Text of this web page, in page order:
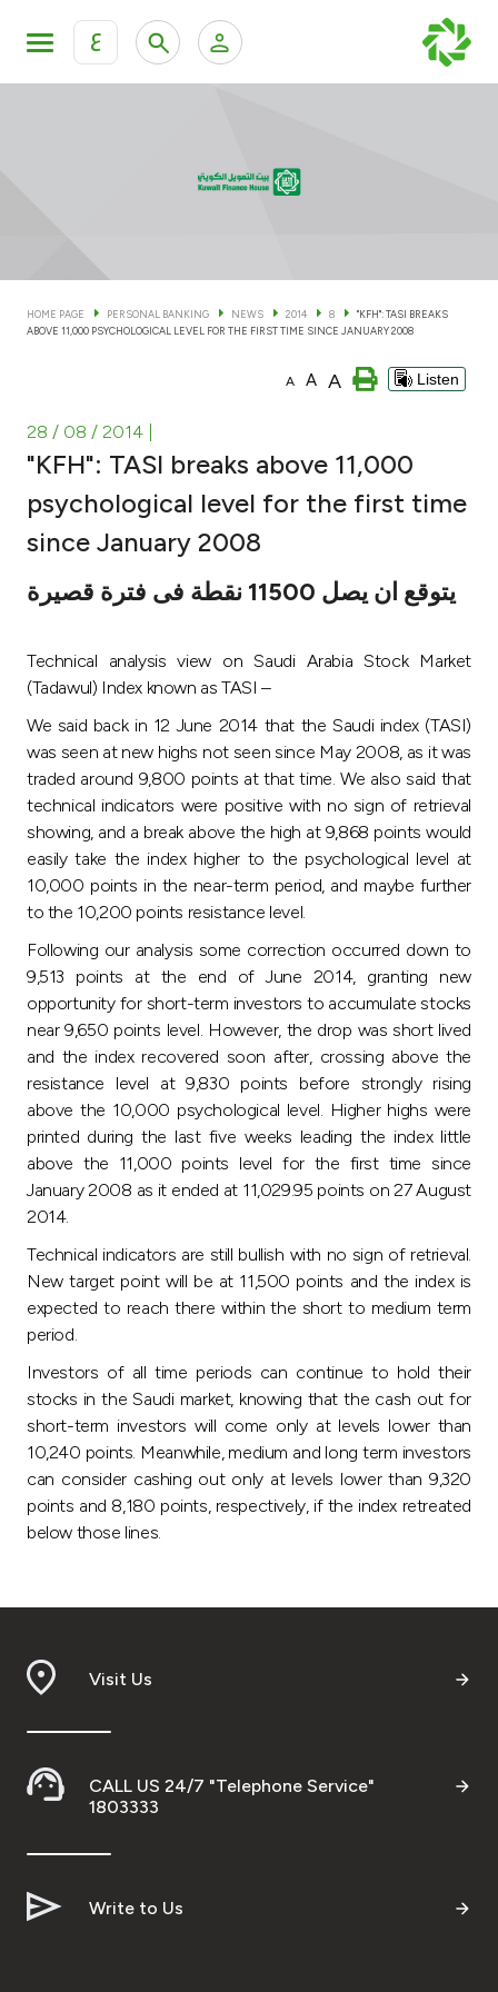
ع
KFH Online Corporate Banking Services
Cards
Investment
Ways to bank
Tools & Services
After Sales Services
Contact us
Branch & ATM locator
Germany
Turkey
Egypt
UK
Kingdom of Bahrain
HOME PAGE PERSONAL BANKING NEWS 2014 8
"KFH": TASI BREAKS
ABOVE 11,000 PSYCHOLOGICAL LEVEL FOR THE FIRST TIME SINCE JANUARY 2008
A A A Listen
28 / 08 / 2014
"KFH": TASI breaks above 11,000
psychological level for the first time
since January 2008
يتوقع ان يصل 11500 نقطة فى فترة قصيرة
Technical analysis view on Saudi Arabia Stock Market
(Tadawul) Index known as TASI –
We said back in 12 June 2014 that the Saudi index (TASI)
was seen at new highs not seen since May 2008, as it was
traded around 9,800 points at that time. We also said that
technical indicators were positive with no sign of retrieval
showing, and a break above the high at 9,868 points would
easily take the index higher to the psychological level at
10,000 points in the near-term period, and maybe further
to the 10,200 points resistance level.
Following our analysis some correction occurred down to
9,513 points at the end of June 2014, granting new
opportunity for short-term investors to accumulate stocks
near 9,650 points level. However, the drop was short lived
and the index recovered soon after, crossing above the
resistance level at 9,830 points before strongly rising
above the 10,000 psychological level. Higher highs were
printed during the last five weeks leading the index little
above the 11,000 points level for the first time since
January 2008 as it ended at 11,029.95 points on 27 August
2014.
Technical indicators are still bullish with no sign of retrieval.
New target point will be at 11,500 points and the index is
expected to reach there within the short to medium term
period.
Investors of all time periods can continue to hold their
stocks in the Saudi market, knowing that the cash out for
short-term investors will come only at levels lower than
10,240 points. Meanwhile, medium and long term investors
can consider cashing out only at levels lower than 9,320
points and 8,180 points, respectively, if the index retreated
below those lines.
Visit Us
CALL US 24/7 "Telephone Service"
1803333
Write to Us